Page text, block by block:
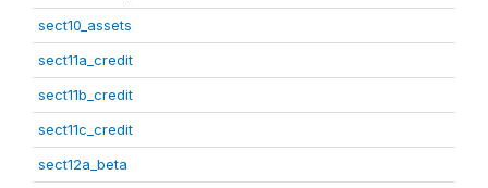
sect10_assets
sect11a_credit
sect11b_credit
sect11c_credit
sect12a_beta